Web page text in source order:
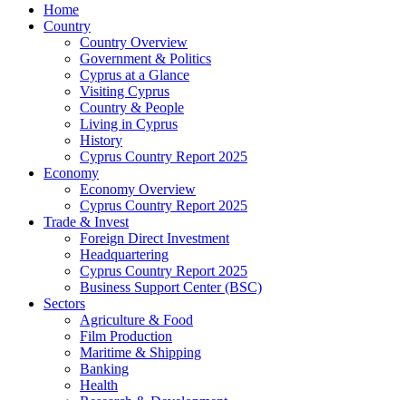
Home
Country
Country Overview
Government & Politics
Cyprus at a Glance
Visiting Cyprus
Country & People
Living in Cyprus
History
Cyprus Country Report 2025
Economy
Economy Overview
Cyprus Country Report 2025
Trade & Invest
Foreign Direct Investment
Headquartering
Cyprus Country Report 2025
Business Support Center (BSC)
Sectors
Agriculture & Food
Film Production
Maritime & Shipping
Banking
Health